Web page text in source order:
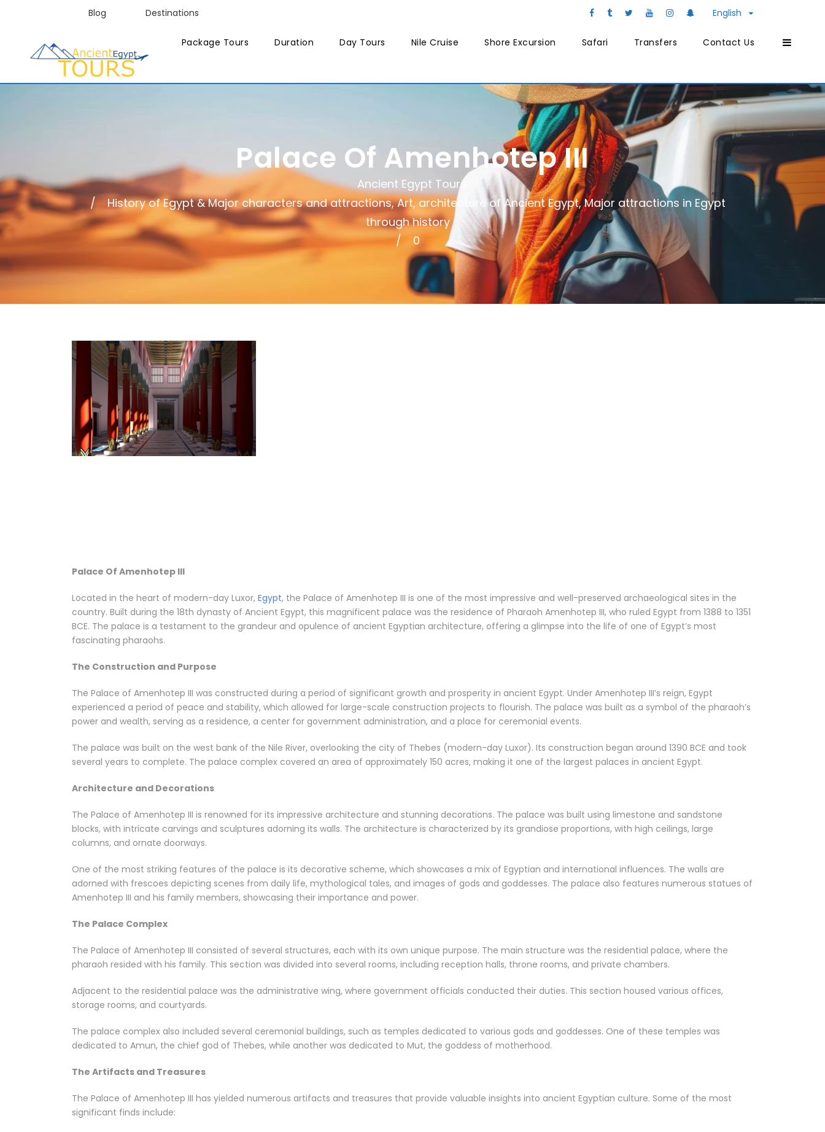
Blog Destinations English
Package Tours Duration Day Tours Nile Cruise Shore Excursion Safari Transfers Contact Us
Ancient Egypt Tours
History of Egypt & Major characters and attractions, Art, architecture of Ancient Egypt, Major attractions in Egypt
through history
0
Palace Of Amenhotep III
Palace Of Amenhotep III
Located in the heart of modern-day Luxor, Egypt, the Palace of Amenhotep III is one of the most impressive and well-preserved archaeological sites in the
country. Built during the 18th dynasty of Ancient Egypt, this magnificent palace was the residence of Pharaoh Amenhotep III, who ruled Egypt from 1388 to 1351
BCE. The palace is a testament to the grandeur and opulence of ancient Egyptian architecture, offering a glimpse into the life of one of Egypt’s most
fascinating pharaohs.
The Construction and Purpose
The Palace of Amenhotep III was constructed during a period of significant growth and prosperity in ancient Egypt. Under Amenhotep III’s reign, Egypt
experienced a period of peace and stability, which allowed for large-scale construction projects to flourish. The palace was built as a symbol of the pharaoh’s
power and wealth, serving as a residence, a center for government administration, and a place for ceremonial events.
The palace was built on the west bank of the Nile River, overlooking the city of Thebes (modern-day Luxor). Its construction began around 1390 BCE and took
several years to complete. The palace complex covered an area of approximately 150 acres, making it one of the largest palaces in ancient Egypt.
Architecture and Decorations
The Palace of Amenhotep III is renowned for its impressive architecture and stunning decorations. The palace was built using limestone and sandstone
blocks, with intricate carvings and sculptures adorning its walls. The architecture is characterized by its grandiose proportions, with high ceilings, large
columns, and ornate doorways.
One of the most striking features of the palace is its decorative scheme, which showcases a mix of Egyptian and international influences. The walls are
adorned with frescoes depicting scenes from daily life, mythological tales, and images of gods and goddesses. The palace also features numerous statues of
Amenhotep III and his family members, showcasing their importance and power.
The Palace Complex
The Palace of Amenhotep III consisted of several structures, each with its own unique purpose. The main structure was the residential palace, where the
pharaoh resided with his family. This section was divided into several rooms, including reception halls, throne rooms, and private chambers.
Adjacent to the residential palace was the administrative wing, where government officials conducted their duties. This section housed various offices,
storage rooms, and courtyards.
The palace complex also included several ceremonial buildings, such as temples dedicated to various gods and goddesses. One of these temples was
dedicated to Amun, the chief god of Thebes, while another was dedicated to Mut, the goddess of motherhood.
The Artifacts and Treasures
The Palace of Amenhotep III has yielded numerous artifacts and treasures that provide valuable insights into ancient Egyptian culture. Some of the most
significant finds include: